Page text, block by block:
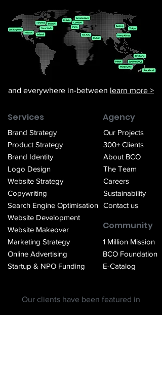
and everywhere in-between learn more >
Services Agency
Brand Strategy
Product Strategy
Brand Identity
Logo Design
Website Strategy
Copywriting
Search Engine Optimisation
Website Development
Website Makeover
Marketing Strategy
Online Advertising
Startup & NPO Funding
Our Projects
300+ Clients
About BCO
The Team
Careers
Sustainability
Contact us
1 Million Mission
BCO Foundation
E-Catalog
Community
Our clients have been featured in